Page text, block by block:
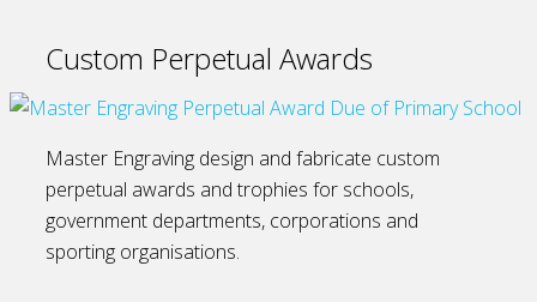
Custom Perpetual Awards
Master Engraving design and fabricate custom
perpetual awards and trophies for schools,
government departments, corporations and
sporting organisations.